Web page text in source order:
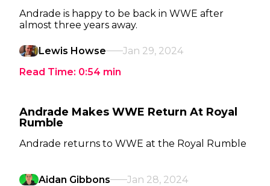
Andrade is happy to be back in WWE after
almost three years away.
Lewis Howse
Jan 29, 2024
Read Time: 0:54 min
Andrade Makes WWE Return At Royal
Rumble
Andrade returns to WWE at the Royal Rumble
Aidan Gibbons
Jan 28, 2024